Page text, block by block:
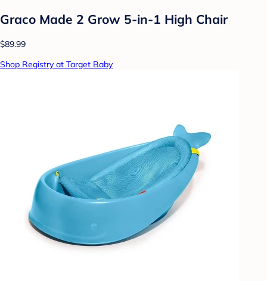
Graco Made 2 Grow 5-in-1 High Chair
$89.99
Shop Registry at Target Baby